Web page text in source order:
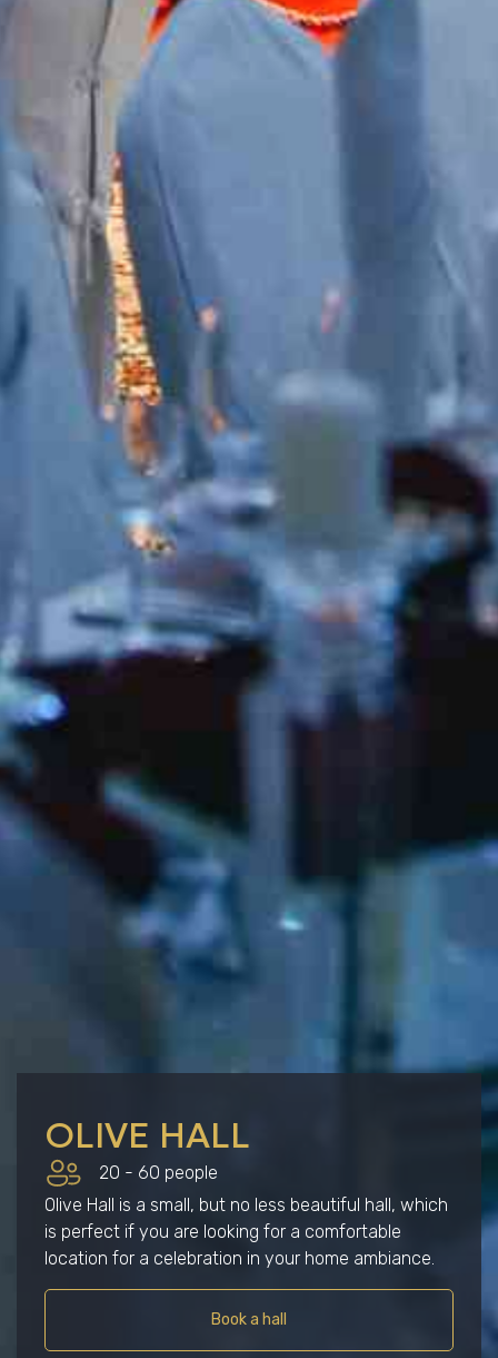
OLIVE HALL
20 - 60 people
Olive Hall is a small, but no less beautiful hall, which
is perfect if you are looking for a comfortable
location for a celebration in your home ambiance.
Book a hall